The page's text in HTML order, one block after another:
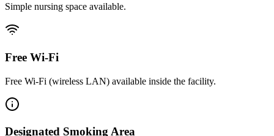
Simple nursing space available.
Free Wi-Fi
Free Wi-Fi (wireless LAN) available inside the facility.
Designated Smoking Area